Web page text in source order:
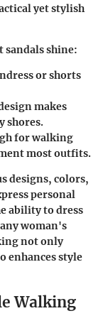
yet stylish
sandals shine:
or shorts
makes
shores.
for walking
most outfits.
designs, colors,
personal
ability to dress
woman's
not only
enhances style
Walking